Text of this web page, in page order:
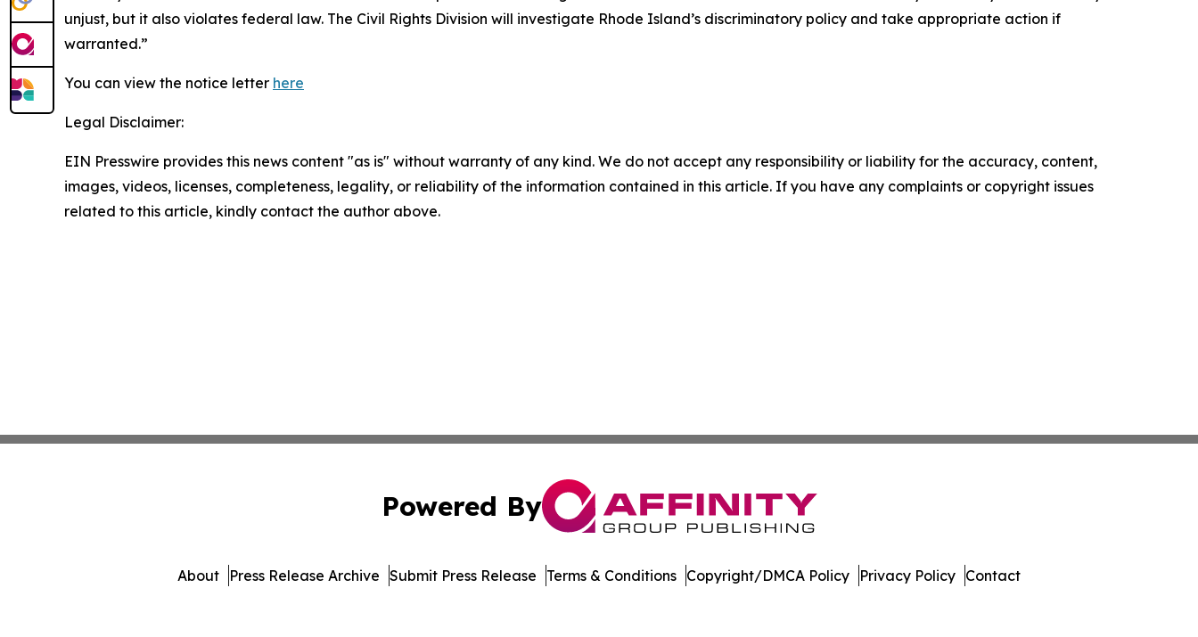
unjust, but it also violates federal law. The Civil Rights Division will investigate Rhode Island’s discriminatory policy and take appropriate action if
warranted.”
You can view the notice letter here
Legal Disclaimer:
EIN Presswire provides this news content "as is" without warranty of any kind. We do not accept any responsibility or liability for the accuracy, content,
images, videos, licenses, completeness, legality, or reliability of the information contained in this article. If you have any complaints or copyright issues
related to this article, kindly contact the author above.
Powered By
About Press Release Archive Submit Press Release Terms & Conditions Copyright/DMCA Policy Privacy Policy Contact